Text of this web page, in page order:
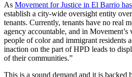
As Movement for Justice in El Barrio
establish a city-wide oversight entity
tenants. Currently, tenants have no real
agency accountable, and in
people of color and immigrant residents
inaction on the part of HPD leads to
of their communities.”
This is a sound demand and it is backed